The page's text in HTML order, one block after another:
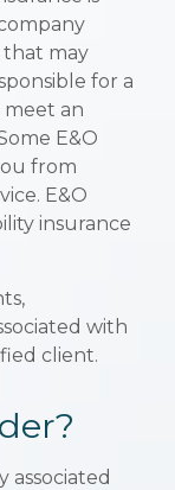
may
for a
an
E&O
from
E&O
insurance
with
client.
associated